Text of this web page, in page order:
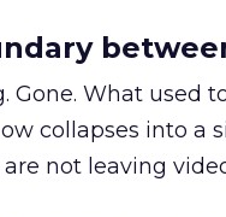
Gone. What used
collapses into a
not leaving